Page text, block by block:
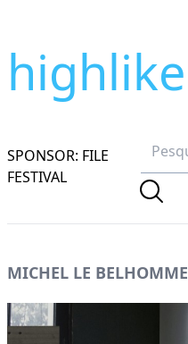
highlike
SPONSOR: FILE
FESTIVAL
MICHEL LE BELHOMME